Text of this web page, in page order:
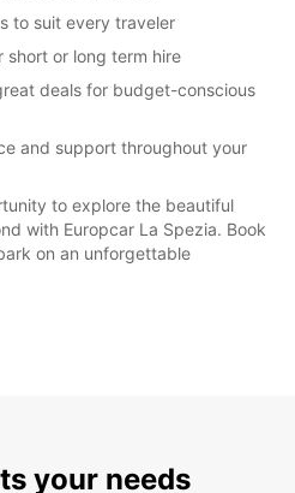
to suit every traveler
short or long term hire
deals for budget-conscious
and support throughout your
to explore the beautiful
with Europcar La Spezia. Book
on an unforgettable
your needs